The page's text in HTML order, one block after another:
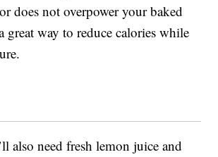
does not overpower your baked
great way to reduce calories while
also need fresh lemon juice and